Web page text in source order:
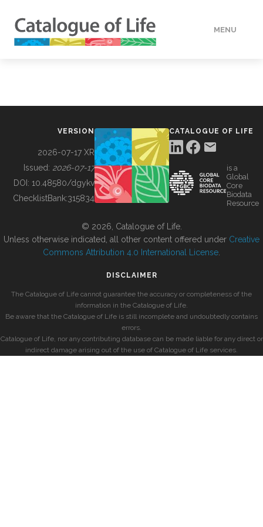
MENU
BUILDING COL
VERSION
2026-07-17 XR
Issued: 2026-07-17
DOI: 10.48580/dgykv
ChecklistBank:315834
CATALOGUE OF LIFE
is a
Global
Core
Biodata
Resource
© 2026, Catalogue of Life.
Unless otherwise indicated, all other content offered under Creative
Commons Attribution 4.0 International License
DISCLAIMER
The Catalogue of Life cannot guarantee the accuracy or completeness of the
information in the Catalogue of Life.
Be aware that the Catalogue of Life is still incomplete and undoubtedly contains
errors.
Catalogue of Life, nor any contributing database can be made liable for any direct or
indirect damage arising out of the use of Catalogue of Life services.